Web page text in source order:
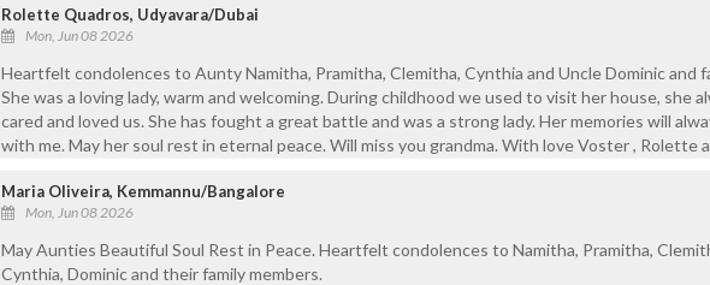
Rolette Quadros, Udyavara/Dubai
Mon, Jun 08 2026
Heartfelt condolences to Aunty Namitha, Pramitha, Clemitha, Cynthia and Uncle Dominic and
She was a loving lady, warm and welcoming. During childhood we used to visit her house, she
cared and loved us. She has fought a great battle and was a strong lady. Her memories will
with me. May her soul rest in eternal peace. Will miss you grandma. With love Voster , Rolette
Maria Oliveira, Kemmannu/Bangalore
Mon, Jun 08 2026
May Aunties Beautiful Soul Rest in Peace. Heartfelt condolences to Namitha, Pramitha,
Cynthia, Dominic and their family members.